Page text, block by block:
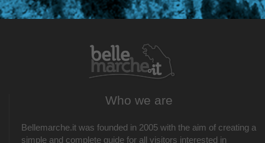
Who we are
Bellemarche.it was founded in 2005 with the aim of creating a
simple and complete guide for all visitors interested in